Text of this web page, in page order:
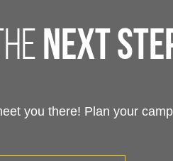
next
you there! Plan your